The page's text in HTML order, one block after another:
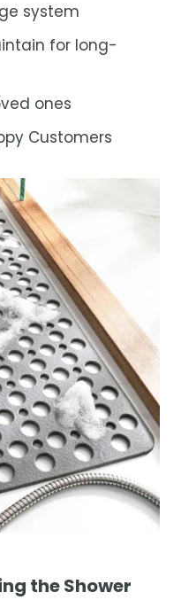
system
for long-
ones
Customers
the Shower